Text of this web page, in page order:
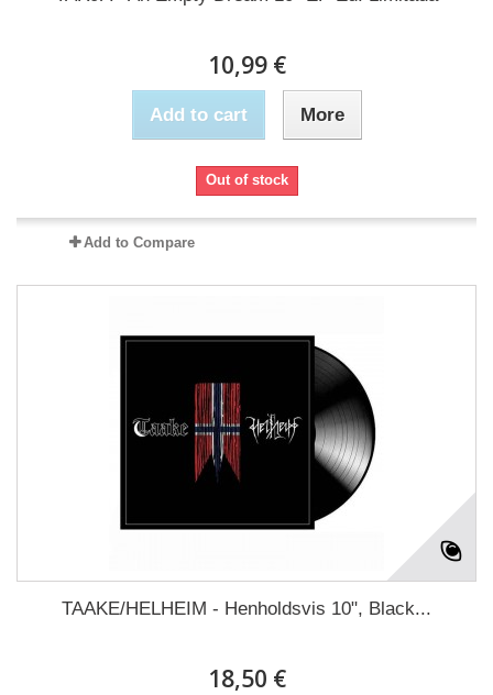
10,99 €
Add to cart More
Out of stock
Add to Compare
TAAKE/HELHEIM - Henholdsvis 10", Black...
18,50 €